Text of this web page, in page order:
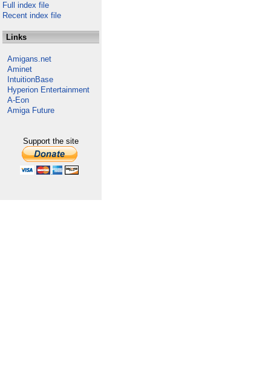
Full index file
Recent index file
Links
Amigans.net
Aminet
IntuitionBase
Hyperion Entertainment
A-Eon
Amiga Future
Support the site